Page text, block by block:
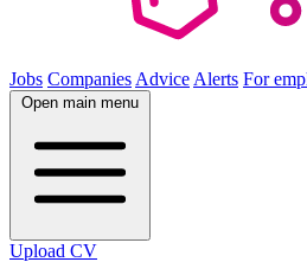
Jobs Companies Advice Alerts For
Open main menu
Upload CV